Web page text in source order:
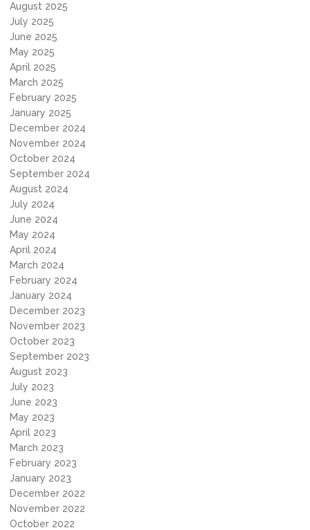
August 2025
July 2025
June 2025
May 2025
April 2025
March 2025
February 2025
January 2025
December 2024
November 2024
October 2024
September 2024
August 2024
July 2024
June 2024
May 2024
April 2024
March 2024
February 2024
January 2024
December 2023
November 2023
October 2023
September 2023
August 2023
July 2023
June 2023
May 2023
April 2023
March 2023
February 2023
January 2023
December 2022
November 2022
October 2022